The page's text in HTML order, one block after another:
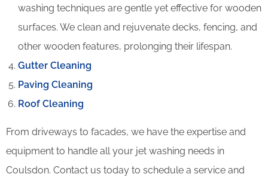
washing techniques are gentle yet effective for wooden
surfaces. We clean and rejuvenate decks, fencing, and
other wooden features, prolonging their lifespan.
Gutter Cleaning
Paving Cleaning
Roof Cleaning
From driveways to facades, we have the expertise and
equipment to handle all your jet washing needs in
Coulsdon. Contact us today to schedule a service and